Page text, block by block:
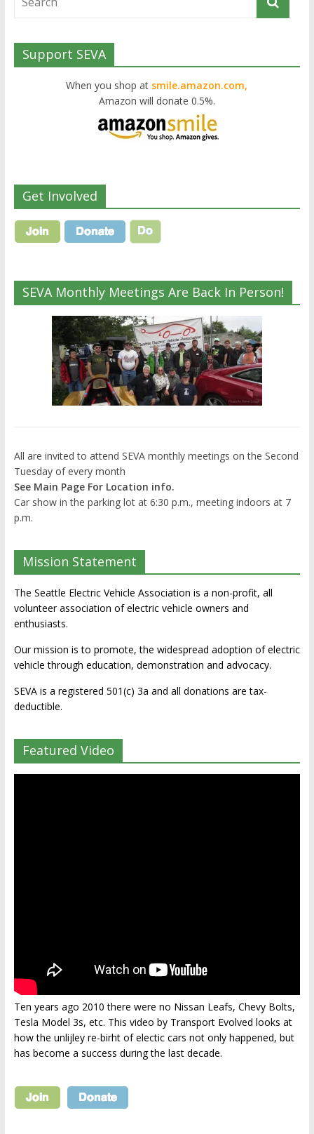
Support SEVA
When you shop at smile.amazon.com,
Amazon will donate 0.5%.
Get Involved
SEVA Monthly Meetings Are Back In Person!
All are invited to attend SEVA monthly meetings on the Second
Tuesday of every month
See Main Page For Location info.
Car show in the parking lot at 6:30 p.m., meeting indoors at 7
p.m.
Mission Statement
The Seattle Electric Vehicle Association is a non-profit, all
volunteer association of electric vehicle owners and
enthusiasts.
Our mission is to promote, the widespread adoption of electric
vehicle through education, demonstration and advocacy.
SEVA is a registered 501(c) 3a and all donations are tax-
deductible.
Featured Video
Ten years ago 2010 there were no Nissan Leafs, Chevy Bolts,
Tesla Model 3s, etc. This video by Transport Evolved looks at
how the unlijley re-birht of electic cars not only happened, but
has become a success during the last decade.